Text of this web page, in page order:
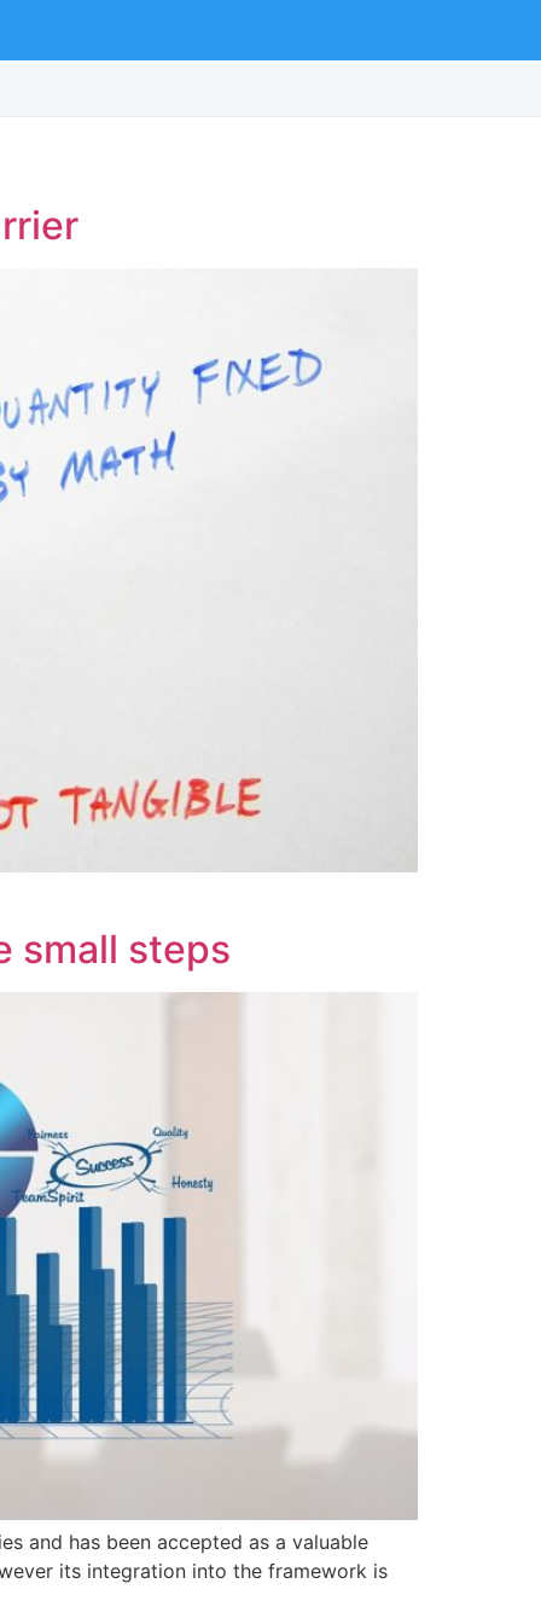
small steps
and has been accepted as a valuable
its integration into the framework is